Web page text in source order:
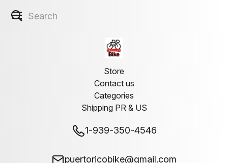
Store
Contact us
Categories
Shipping PR & US
1-939-350-4546
puertoricobike@gmail.com